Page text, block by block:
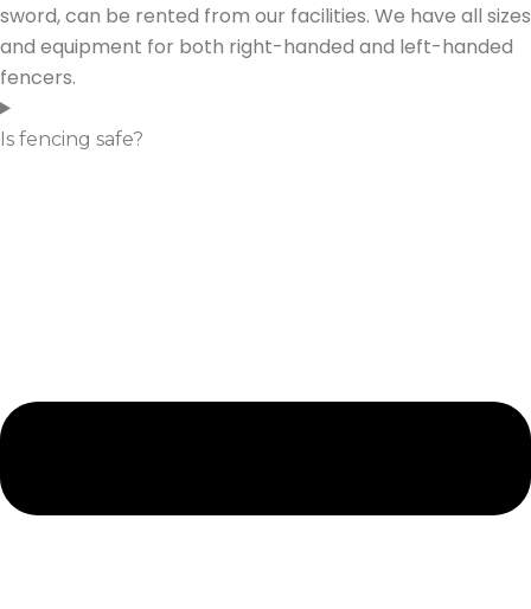
sword, can be rented from our facilities. We have all sizes
and equipment for both right-handed and left-handed
fencers.
Is fencing safe?